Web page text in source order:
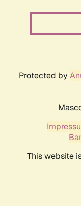
Protected by
This website